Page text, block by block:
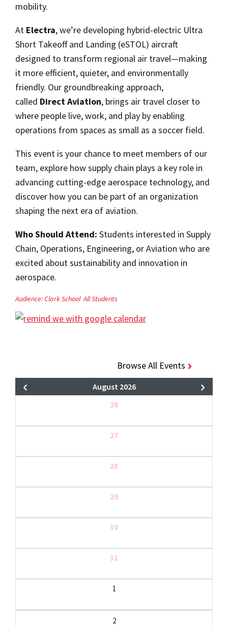
mobility.
At Electra, we’re developing hybrid-electric Ultra
Short Takeoff and Landing (eSTOL) aircraft
designed to transform regional air travel—making
it more efficient, quieter, and environmentally
friendly. Our groundbreaking approach,
called Direct Aviation, brings air travel closer to
where people live, work, and play by enabling
operations from spaces as small as a soccer field.
This event is your chance to meet members of our
team, explore how supply chain plays a key role in
advancing cutting-edge aerospace technology, and
discover how you can be part of an organization
shaping the next era of aviation.
Who Should Attend: Students interested in Supply
Chain, Operations, Engineering, or Aviation who are
excited about sustainability and innovation in
aerospace.
Audience:Clark School All Students
Browse All Events
August 2026
26
27
28
29
30
31
1
2